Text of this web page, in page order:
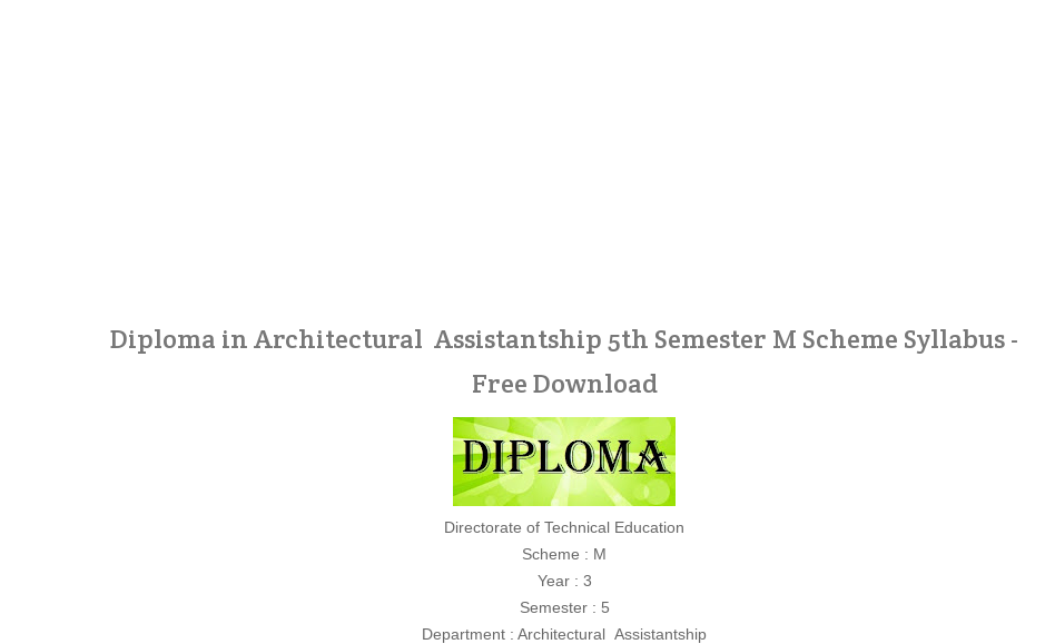
Diploma in Architectural Assistantship 5th Semester M Scheme Syllabus -
Free Download
Directorate of Technical Education
Scheme : M
Year : 3
Semester : 5
Department : Architectural Assistantship